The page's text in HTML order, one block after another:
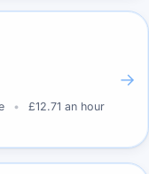
£12.71 an hour
→